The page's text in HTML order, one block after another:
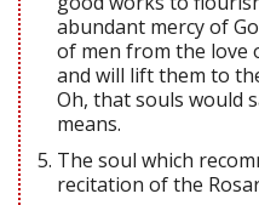
abundant mercy of
of men from the love
and will lift them to
Oh, that souls would
means.
The soul which
recitation of the